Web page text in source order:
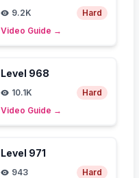
9.2K
Hard
Video Guide →
Level 968
10.1K
Hard
Video Guide →
Level 971
943
Hard